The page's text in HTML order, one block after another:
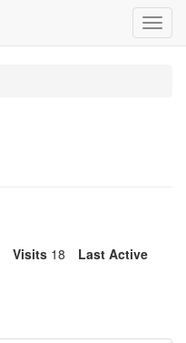
Visits 18
Last Active